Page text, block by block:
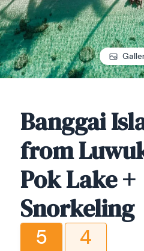
Banggai
from
Pok Lake +
Snorkeling
5 4